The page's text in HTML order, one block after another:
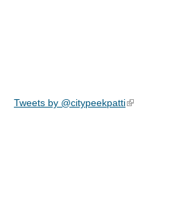
Tweets by @citypeekpatti(link is external)